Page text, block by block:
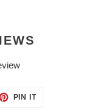
PIN ITPIN